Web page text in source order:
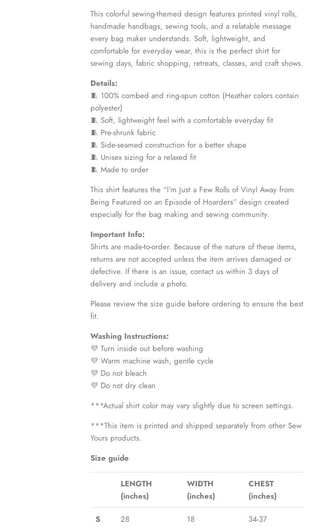
This colorful sewing-themed design features printed vinyl rolls,
handmade handbags, sewing tools, and a relatable message
every bag maker understands. Soft, lightweight, and
comfortable for everyday wear, this is the perfect shirt for
sewing days, fabric shopping, retreats, classes, and craft shows.
Details:
🧵 100% combed and ring-spun cotton (Heather colors contain
polyester)
🧵 Soft, lightweight feel with a comfortable everyday fit
🧵 Pre-shrunk fabric
🧵 Side-seamed construction for a better shape
🧵 Unisex sizing for a relaxed fit
🧵 Made to order
This shirt features the “I’m Just a Few Rolls of Vinyl Away from
Being Featured on an Episode of Hoarders” design created
especially for the bag making and sewing community.
Important Info:
Shirts are made-to-order. Because of the nature of these items,
returns are not accepted unless the item arrives damaged or
defective. If there is an issue, contact us within 3 days of
delivery and include a photo.
Please review the size guide before ordering to ensure the best
fit.
Washing Instructions:
💜 Turn inside out before washing
💜 Warm machine wash, gentle cycle
💜 Do not bleach
💜 Do not dry clean
***Actual shirt color may vary slightly due to screen settings.
***This item is printed and shipped separately from other Sew
Yours products.
Size guide
LENGTH
(inches)
WIDTH
(inches)
CHEST
(inches)
S 28 18 34-37